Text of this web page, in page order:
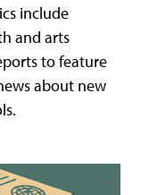
include
and arts
to feature
about new